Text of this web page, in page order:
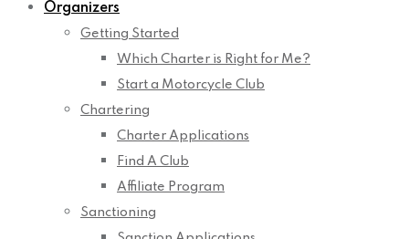
Organizers
Getting Started
Which Charter is Right for Me?
Start a Motorcycle Club
Chartering
Charter Applications
Find A Club
Affiliate Program
Sanctioning